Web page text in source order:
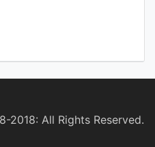
2018: All Rights Reserved.